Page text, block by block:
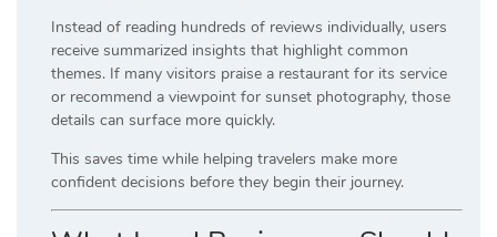
Instead of reading hundreds of reviews individually, users
receive summarized insights that highlight common
themes. If many visitors praise a restaurant for its service
or recommend a viewpoint for sunset photography, those
details can surface more quickly.
This saves time while helping travelers make more
confident decisions before they begin their journey.